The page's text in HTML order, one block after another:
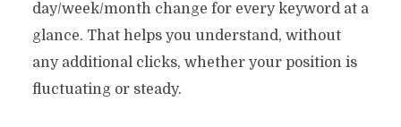
day/week/month change for every keyword at a
glance. That helps you understand, without
any additional clicks, whether your position is
fluctuating or steady.